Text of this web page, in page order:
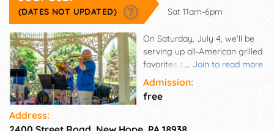
(DATES NOT UPDATED) Sat 11am-6pm
... Join to read more
On Saturday, July 4, we'll be
serving up all-American grilled
favorites and featuring music
and family fun. Enjoy festive
and upbeat music, including
patriotic favorites, and try to
fashioned games.
Admission:
free
Address: